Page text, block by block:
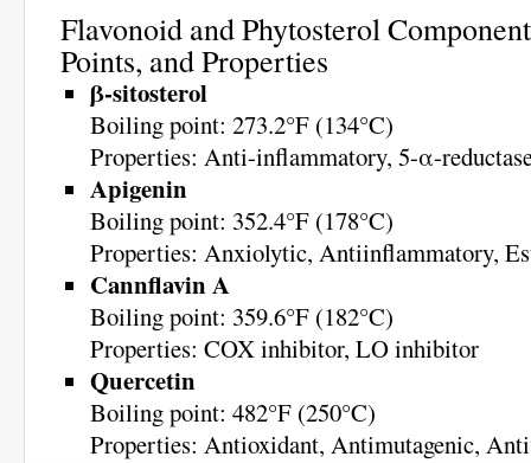
Flavonoid and Phytosterol
Points, and Properties
β-sitosterol
Boiling point: 273.2°F (134°C)
Properties: Anti-inflammatory, 5-α-
Apigenin
Boiling point: 352.4°F (178°C)
Properties: Anxiolytic, Antiinflammatory,
Cannflavin A
Boiling point: 359.6°F (182°C)
Properties: COX inhibitor, LO inhibitor
Quercetin
Boiling point: 482°F (250°C)
Properties: Antioxidant, Antimutagenic,